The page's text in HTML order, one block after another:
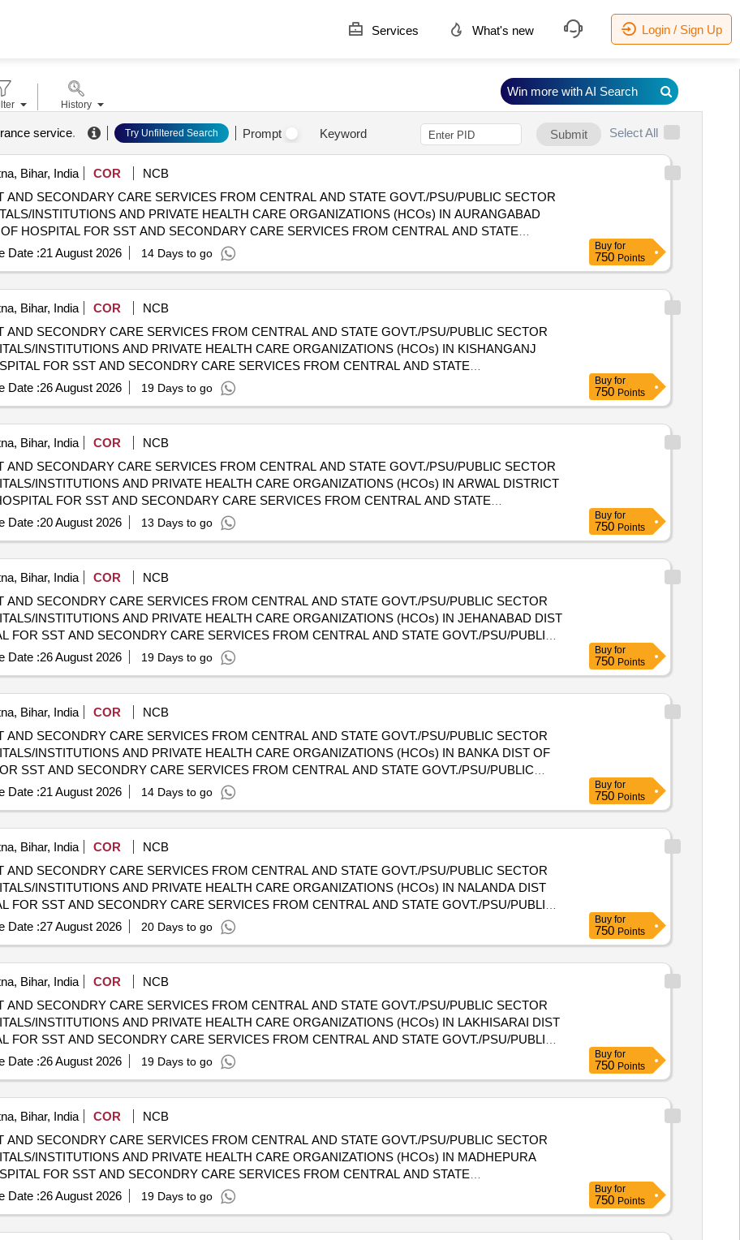
Services What's new Login / Sign Up
service. Try Unfiltered Search Prompt Keyword Submit Select All
Bihar, India COR
NCB
SECONDARY CARE SERVICES FROM CENTRAL AND STATE GOVT./PSU/PUBLIC SECTOR
INSTITUTIONS AND PRIVATE HEALTH CARE ORGANIZATIONS (HCOs) IN AURANGABAD
EMPANELLED HOSPITALS/INSTITUTIONS AND PRIVATE HEALTH CARE ORGANIZATIONS
Date :21 August 2026 14 Days to go
Buy for
750 Points
Bihar, India COR
NCB
SECONDRY CARE SERVICES FROM CENTRAL AND STATE GOVT./PSU/PUBLIC SECTOR
INSTITUTIONS AND PRIVATE HEALTH CARE ORGANIZATIONS (HCOs) IN KISHANGANJ
EMPANELLED HOSPITALS/INSTITUTIONS AND PRIVATE HEALTH CARE ORGANIZATIONS
Date :26 August 2026 19 Days to go
Buy for
750 Points
Bihar, India COR
NCB
SECONDARY CARE SERVICES FROM CENTRAL AND STATE GOVT./PSU/PUBLIC SECTOR
INSTITUTIONS AND PRIVATE HEALTH CARE ORGANIZATIONS (HCOs) IN ARWAL DISTRICT
EMPANELLED HOSPITALS/INSTITUTIONS AND PRIVATE HEALTH CARE ORGANIZATIONS
Date :20 August 2026 13 Days to go
Buy for
750 Points
Bihar, India COR
NCB
SECONDRY CARE SERVICES FROM CENTRAL AND STATE GOVT./PSU/PUBLIC SECTOR
INSTITUTIONS AND PRIVATE HEALTH CARE ORGANIZATIONS (HCOs) IN JEHANABAD DIST
HOSPITALS/INSTITUTIONS AND PRIVATE HEALTH CARE ORGANIZATIONS (HCOs) IN
Date :26 August 2026 19 Days to go
Buy for
750 Points
Bihar, India COR
NCB
SECONDRY CARE SERVICES FROM CENTRAL AND STATE GOVT./PSU/PUBLIC SECTOR
INSTITUTIONS AND PRIVATE HEALTH CARE ORGANIZATIONS (HCOs) IN BANKA DIST OF
HOSPITALS/INSTITUTIONS AND PRIVATE HEALTH CARE ORGANIZATIONS (HCOs) IN BANKA
Date :21 August 2026 14 Days to go
Buy for
750 Points
Bihar, India COR
NCB
SECONDRY CARE SERVICES FROM CENTRAL AND STATE GOVT./PSU/PUBLIC SECTOR
INSTITUTIONS AND PRIVATE HEALTH CARE ORGANIZATIONS (HCOs) IN NALANDA DIST
HOSPITALS/INSTITUTIONS AND PRIVATE HEALTH CARE ORGANIZATIONS (HCOs) IN
Date :27 August 2026 20 Days to go
Buy for
750 Points
Bihar, India COR
NCB
SECONDRY CARE SERVICES FROM CENTRAL AND STATE GOVT./PSU/PUBLIC SECTOR
INSTITUTIONS AND PRIVATE HEALTH CARE ORGANIZATIONS (HCOs) IN LAKHISARAI DIST
HOSPITALS/INSTITUTIONS AND PRIVATE HEALTH CARE ORGANIZATIONS (HCOs) IN
Date :26 August 2026 19 Days to go
Buy for
750 Points
Bihar, India COR
NCB
SECONDRY CARE SERVICES FROM CENTRAL AND STATE GOVT./PSU/PUBLIC SECTOR
INSTITUTIONS AND PRIVATE HEALTH CARE ORGANIZATIONS (HCOs) IN MADHEPURA
EMPANELLED HOSPITALS/INSTITUTIONS AND PRIVATE HEALTH CARE ORGANIZATIONS
Date :26 August 2026 19 Days to go
Buy for
750 Points
History
Win more with AI Search